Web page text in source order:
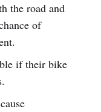
the road and
of
if their bike